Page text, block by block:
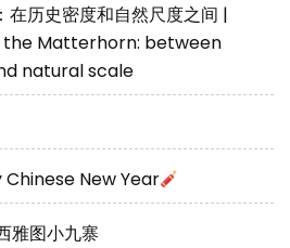
在历史密度和自然尺度之间 |
the Matterhorn: between
natural scale
New Year
雅图小九寨